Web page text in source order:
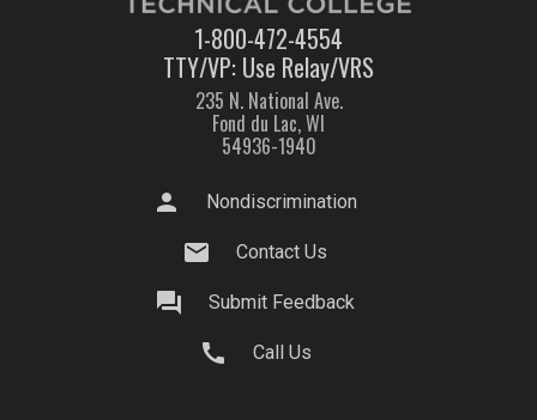
1-800-472-4554
TTY/VP: Use Relay/VRS
235 N. National Ave.
Fond du Lac, WI
54936-1940
person Nondiscrimination
mail Contact Us
question_answer Submit Feedback
call Call Us